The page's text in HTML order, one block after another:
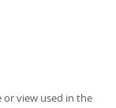
view used in the